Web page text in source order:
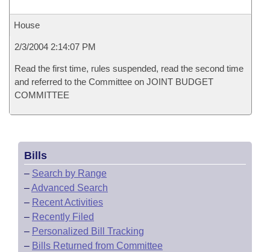
House
2/3/2004 2:14:07 PM
Read the first time, rules suspended, read the second time
and referred to the Committee on JOINT BUDGET
COMMITTEE
Bills
– Search by Range
–Advanced Search
– Recent Activities
– Recently Filed
– Personalized Bill Tracking
– Bills Returned from Committee